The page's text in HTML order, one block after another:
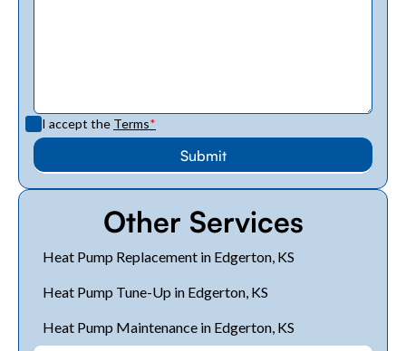
I accept the Terms*
Other Services
Heat Pump Replacement in Edgerton, KS
Heat Pump Tune-Up in Edgerton, KS
Heat Pump Maintenance in Edgerton, KS